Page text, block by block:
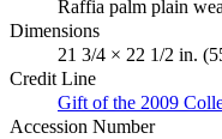
Raffia palm plain
Dimensions
21 3/4 × 22 1/2 in.
Credit Line
Gift of the 2009
Accession Number